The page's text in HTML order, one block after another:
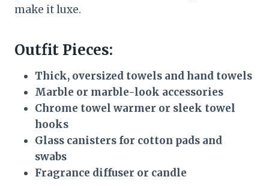
make it luxe.
Outfit Pieces:
Thick, oversized towels and hand towels
Marble or marble-look accessories
Chrome towel warmer or sleek towel
hooks
Glass canisters for cotton pads and
swabs
Fragrance diffuser or candle